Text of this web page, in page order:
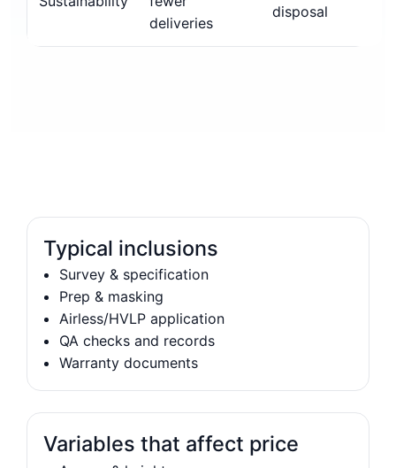
deliveries
disposal
Typical inclusions
Survey & specification
Prep & masking
Airless/HVLP application
QA checks and records
Warranty documents
Variables that affect price